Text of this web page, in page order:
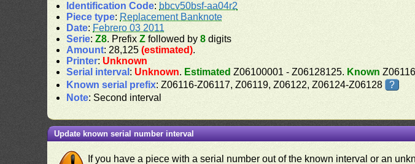
Identification Code: bbcv50bsf-aa04r2
Piece type: Replacement Banknote
Date: Febrero 03 2011
Serie:Z8. PrefixZ followed by8 digits
Amount: 28,125(estimated).
Printer: Unknown
Serial interval : Unknown. Estimated Z06100001 - Z06128125. Known
Known serial prefix: Z06116-Z06117, Z06119, Z06122, Z06124-Z06128
?
Note: Second interval
Update known serial number interval
If you have a piece with a serial number out of the known interval or an